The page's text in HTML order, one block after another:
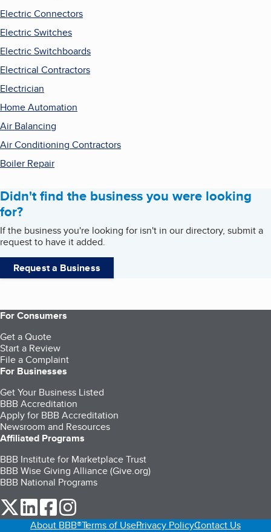
Electric Connectors
Electric Switches
Electric Switchboards
Electrical Contractors
Electrician
Home Automation
Air Balancing
Air Conditioning Contractors
Boiler Repair
Didn't find the business you were looking
for?
If the business you're looking for isn't in our directory, submit a
request to have it added.
Request a Business
For Consumers
Get a Quote
Start a Review
File a Complaint
For Businesses
Get Your Business Listed
BBB Accreditation
Apply for BBB Accreditation
Newsroom and Resources
Affiliated Programs
BBB Institute for Marketplace Trust
BBB Wise Giving Alliance (Give.org)
BBB National Programs
our Twitter (opens in a new tab)
our LinkedIn (opens in a new tab)
our Facebook (opens in a new tab)
About BBB®Terms of UsePrivacy PolicyContact Us